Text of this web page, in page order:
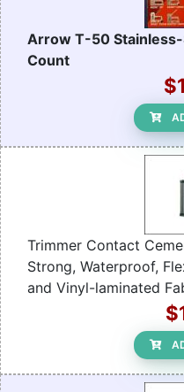
Arrow T-50
Count
Trimmer Contact
Strong, Waterproof,
and Vinyl-laminated